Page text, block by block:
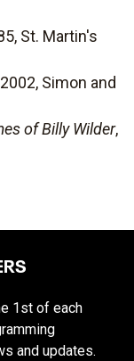
St. Martin's
Simon and
of Billy Wilder,
1st of each
and updates.